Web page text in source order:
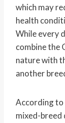
which may
health
While every
combine the
nature with
another
According to
mixed-